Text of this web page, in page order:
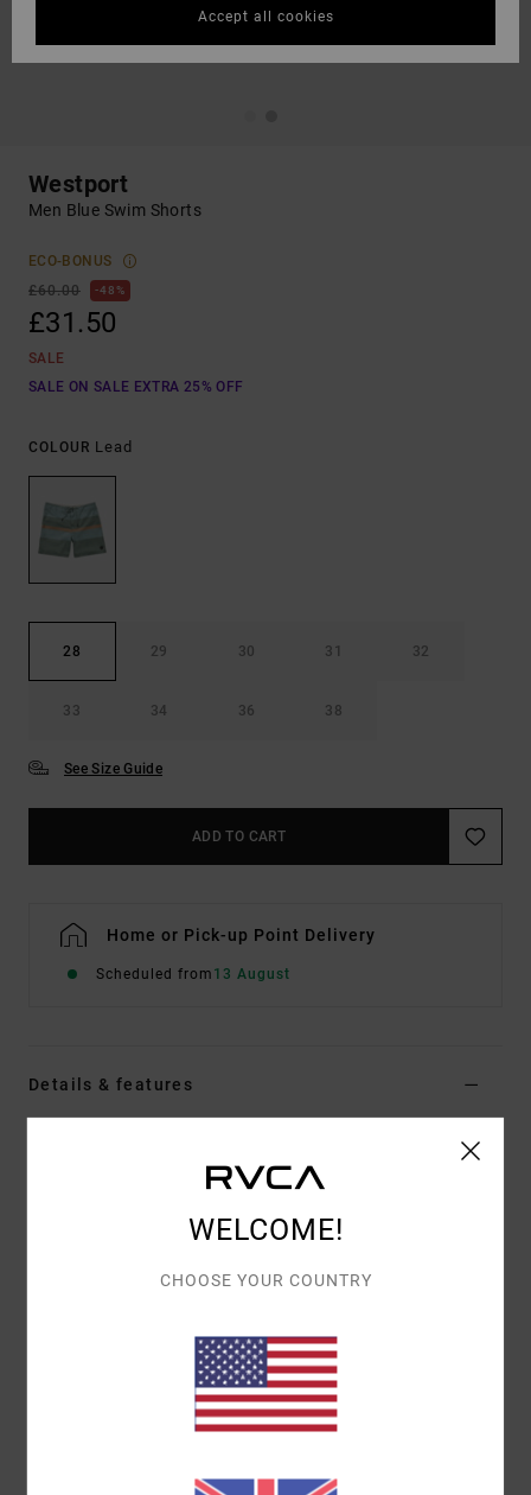
Westport
Men Blue Swim Shorts
ECO-BONUS
£60.00
48%
£31.50
SALE
SALE ON SALE EXTRA 25% OFF
COLOUR Lead
28 29 30 31 32
33 34 36 38
See Size Guide
ADD TO CART
Home or Pick-up Point Delivery
Scheduled from 13 August
Details & features
Color Codeled
Eco-Conscious Fabric:Heritage stretch with
17" outseam, short length
Hook and loop tape and button closure
Back patch pocket
Triple needle stitch on front and back rise
WELCOME!
CHOOSE YOUR COUNTRY
Accept all cookies